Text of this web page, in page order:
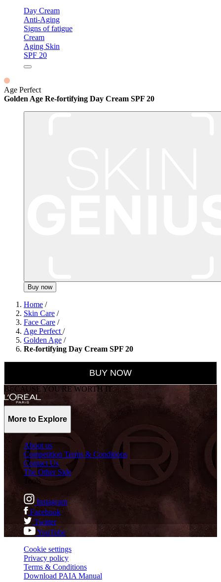
Day Cream
Anti-Aging
Signs of fatigue
Cream
Aging Skin
SPF 20
Age Perfect
Golden Age Re-fortifying Day Cream SPF 20
Buy now
Home /
Skin Care /
Face Care /
Age Perfect/
Golden Age /
Re-fortifying Day Cream SPF 20
BUY NOW
BECAUSE YOU'RE WORTH IT
More to Explore
About us
Competition Terms & Conditions
Contact Us
The Other Side
Tools
Instagram
Facebook
Twitter
YouTube
Cookie settings
Privacy policy
Terms & Conditions
Download PAIA Manual